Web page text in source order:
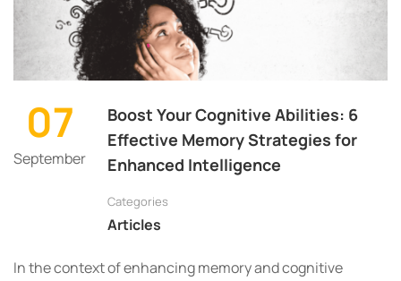
07
September
Boost Your Cognitive Abilities: 6
Effective Memory Strategies for
Enhanced Intelligence
Categories
Articles
In the context of enhancing memory and cognitive